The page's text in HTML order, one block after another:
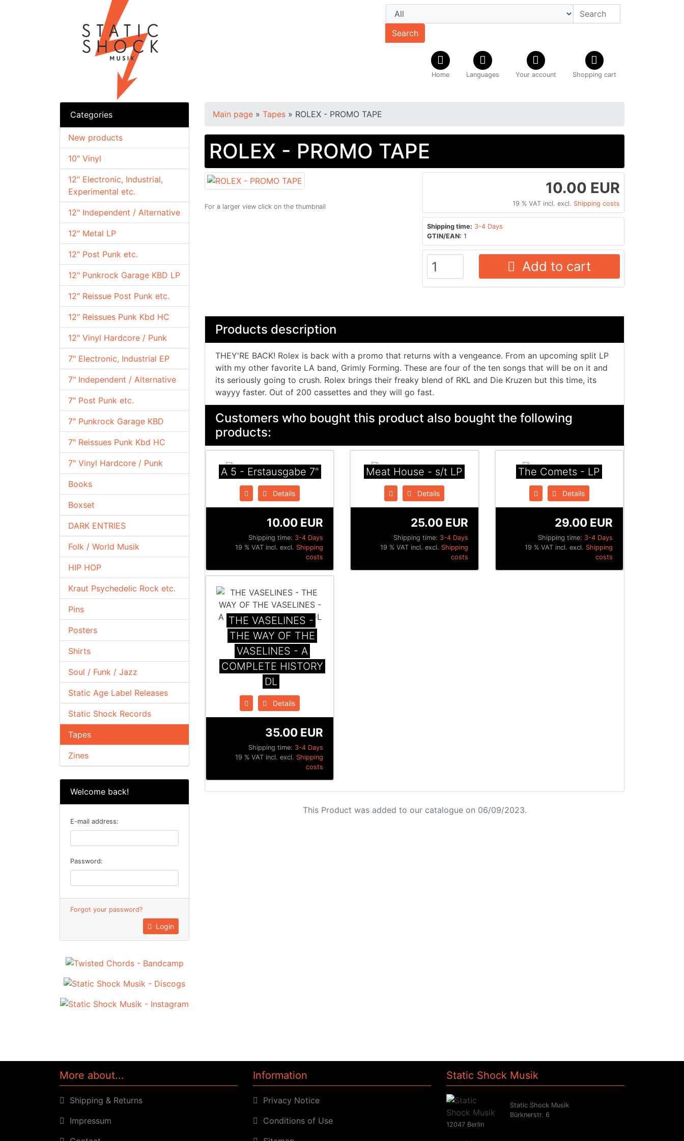
Search
Home Languages Your account Shopping cart
Categories
10" Vinyl
12" Electronic, Industrial,
Experimental etc.
12" Independent / Alternative
12" Metal LP
12" Post Punk etc.
12" Punkrock Garage KBD LP
12" Reissue Post Punk etc.
12" Reissues Punk Kbd HC
12" Vinyl Hardcore / Punk
7" Electronic, Industrial EP
7" Independent / Alternative
7" Post Punk etc.
7" Punkrock Garage KBD
7" Reissues Punk Kbd HC
7" Vinyl Hardcore / Punk
Books
Boxset
DARK ENTRIES
Folk / World Musik
HIP HOP
Kraut Psychedelic Rock etc.
Pins
Posters
Shirts
Soul / Funk / Jazz
Static Age Label Releases
Static Shock Records
Tapes
Zines
New products
Welcome back!
E-mail address:
Password:
Forgot your password?
Login
Main page » Tapes » ROLEX - PROMO TAPE
ROLEX - PROMO TAPE
For a larger view click on the thumbnail
10.00 EUR
19 % VAT incl. excl. Shipping costs
Shipping time: 3-4 Days
GTIN/EAN: 1
Add to cart
Products description
THEY'RE BACK! Rolex is back with a promo that returns with a vengeance. From an upcoming split LP
with my other favorite LA band, Grimly Forming. These are four of the ten songs that will be on it and
its seriously going to crush. Rolex brings their freaky blend of RKL and Die Kruzen but this time, its
wayyy faster. Out of 200 cassettes and they will go fast.
Customers who bought this product also bought the following
products:
A 5 - Erstausgabe 7"
Details
Shipping time: 3-4 Days
10.00 EUR
19 % VAT incl. excl. Shipping
costs
Meat House - s/t LP
Details
Shipping time: 3-4 Days
25.00 EUR
19 % VAT incl. excl. Shipping
costs
The Comets - LP
Details
Shipping time: 3-4 Days
29.00 EUR
19 % VAT incl. excl. Shipping
costs
THE VASELINES -
THE WAY OF THE
VASELINES - A
COMPLETE HISTORY
DL
Details
Shipping time: 3-4 Days
35.00 EUR
19 % VAT incl. excl. Shipping
costs
This Product was added to our catalogue on 06/09/2023.
More about...
Shipping & Returns
Impressum
Information
Privacy Notice
Conditions of Use
Static Shock Musik
Static Shock Musik
Bürknerstr. 6
12047 Berlin